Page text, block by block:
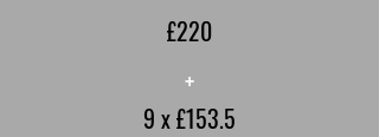
£220
+
9 x £153.5